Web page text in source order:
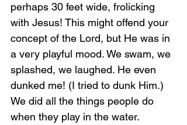
perhaps 30 feet wide, frolicking
with Jesus! This might offend your
concept of the Lord, but He was in
a very playful mood. We swam, we
splashed, we laughed. He even
dunked me! (I tried to dunk Him.)
We did all the things people do
when they play in the water.